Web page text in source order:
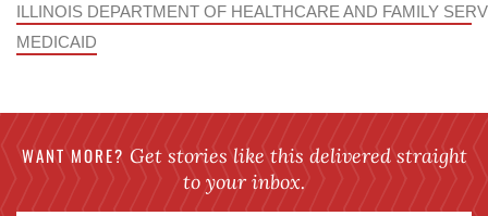
ILLINOIS DEPARTMENT OF HEALTHCARE AND FAMILY
MEDICAID
WANT MORE? Get stories like this delivered straight
to your inbox.